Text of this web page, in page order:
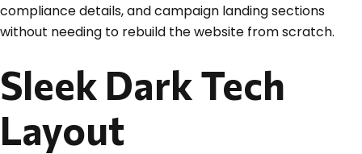
compliance details, and campaign landing sections
without needing to rebuild the website from scratch.
Sleek Dark Tech
Layout